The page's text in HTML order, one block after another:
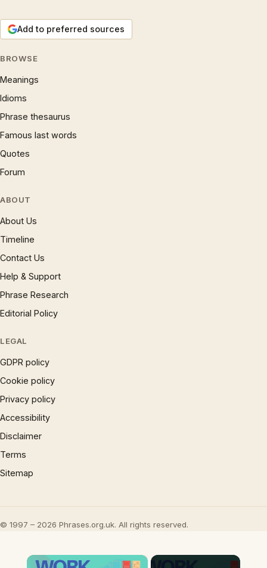
Add to preferred sources
BROWSE
Meanings
Idioms
Phrase thesaurus
Famous last words
Quotes
Forum
ABOUT
About Us
Timeline
Contact Us
Help & Support
Phrase Research
Editorial Policy
LEGAL
GDPR policy
Cookie policy
Privacy policy
Accessibility
Disclaimer
Terms
Sitemap
© 1997 – 2026 Phrases.org.uk. All rights reserved.
×